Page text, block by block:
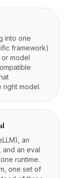
into one
framework)
model
right model.
an
and an eval
runtime.
one set of